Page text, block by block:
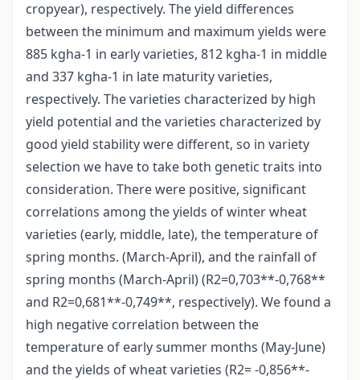
cropyear), respectively. The yield differences
between the minimum and maximum yields were
885 kgha-1 in early varieties, 812 kgha-1 in middle
and 337 kgha-1 in late maturity varieties,
respectively. The varieties characterized by high
yield potential and the varieties characterized by
good yield stability were different, so in variety
selection we have to take both genetic traits into
consideration. There were positive, significant
correlations among the yields of winter wheat
varieties (early, middle, late), the temperature of
spring months. (March-April), and the rainfall of
spring months (March-April) (R2=0,703**-0,768**
and R2=0,681**-0,749**, respectively). We found a
high negative correlation between the
temperature of early summer months (May-June)
and the yields of wheat varieties (R2= -0,856**-